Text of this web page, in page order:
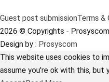
Guest post submissionTerms &
2026 © Copyrights -
Design by : Prosyscom
This website uses cookies to
assume you're ok with this, but